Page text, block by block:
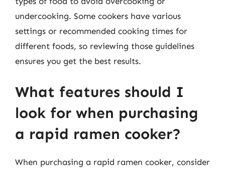
undercooking. Some cookers have various
settings or recommended cooking times for
different foods, so reviewing those guidelines
ensures you get the best results.
What features should I
look for when purchasing
a rapid ramen cooker?
When purchasing a rapid ramen cooker, consider